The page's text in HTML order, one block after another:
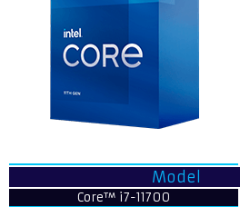
Model
Core™ i7-11700